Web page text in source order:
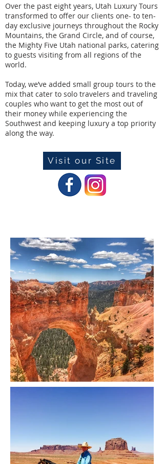
Over the past eight years, Utah Luxury Tours
transformed to offer our clients one- to ten-
day exclusive journeys throughout the Rocky
Mountains, the Grand Circle, and of course,
the Mighty Five Utah national parks, catering
to guests visiting from all regions of the
world.
Today, we’ve added small group tours to the
mix that cater to solo travelers and traveling
couples who want to get the most out of
their money while experiencing the
Southwest and keeping luxury a top priority
along the way.
Visit our Site